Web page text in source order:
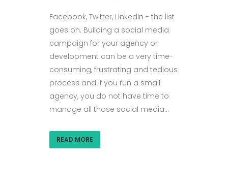
Facebook, Twitter, LinkedIn - the list
goes on. Building a social media
campaign for your agency or
development can be a very time-
consuming, frustrating and tedious
process and if you run a small
agency, you do not have time to
manage all those social media...
READ MORE